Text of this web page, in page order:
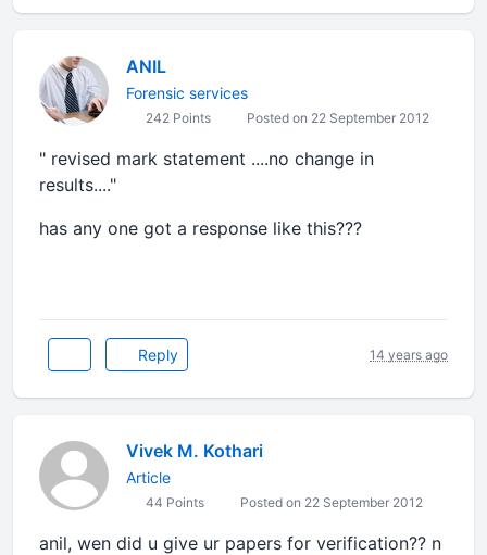
ANIL
Forensic services
242 Points Posted on 22 September 2012
" revised mark statement ....no change in
results...."
has any one got a response like this???
Reply 14 years ago
Vivek M. Kothari
Article
44 Points Posted on 22 September 2012
anil, wen did u give ur papers for verification?? n